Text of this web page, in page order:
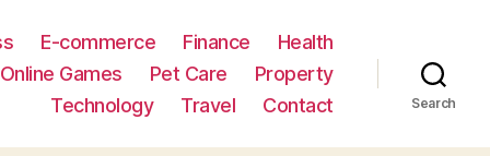
E-commerce Finance
Health
Online Games
Pet Care
Property
Technology
Travel Contact Search